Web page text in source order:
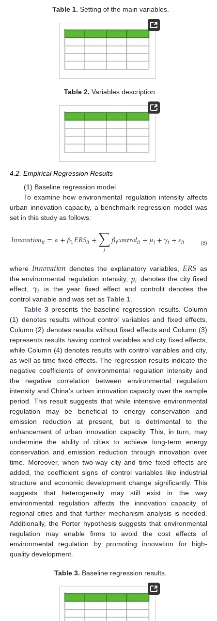
Table 1. Setting of the main variables.
Table 2. Variables description.
4.2. Empirical Regression Results
(1) Baseline regression model
To examine how environmental regulation intensity affects
urban innovation capacity, a benchmark regression model was
set in this study as follows:
𝐼𝑛𝑛𝑜𝑣𝑎𝑡𝑖𝑜𝑛𝑖𝑡=𝛼+𝛽1𝐸𝑅𝑆𝑖𝑡+∑
𝑗 𝛽𝑗𝑐𝑜𝑛𝑡𝑟𝑜𝑙𝑖𝑡+𝜇𝑖+𝛾𝑡+𝜀𝑖𝑡 (8)
where 𝐼𝑛𝑛𝑜𝑣𝑎𝑡𝑖𝑜𝑛 denotes the explanatory variables, 𝐸𝑅𝑆 as
the environmental regulation intensity, 𝜇𝑖 denotes the city fixed
effect, 𝛾𝑡
is the year fixed effect and controlit denotes the
control variable and was set as Table 1.
Table 3presents the baseline regression results. Column
(1) denotes results without control variables and fixed effects,
Column (2) denotes results without fixed effects and Column (3)
represents results having control variables and city fixed effects,
while Column (4) denotes results with control variables and city,
as well as time fixed effects. The regression results indicate the
negative coefficients of environmental regulation intensity and
the negative correlation between environmental regulation
intensity and China’s urban innovation capacity over the sample
period. This result suggests that while intensive environmental
regulation may be beneficial to energy conservation and
emission reduction at present, but is detrimental to the
enhancement of urban innovation capacity. This, in turn, may
undermine the ability of cities to achieve long-term energy
conservation and emission reduction through innovation over
time. Moreover, when two-way city and time fixed effects are
added, the coefficient signs of control variables like industrial
structure and economic development change significantly. This
suggests that heterogeneity may still exist in the way
environmental regulation affects the innovation capacity of
regional cities and that further mechanism analysis is needed.
Additionally, the Porter hypothesis suggests that environmental
regulation may enable firms to avoid the cost effects of
environmental regulation by promoting innovation for high-
quality development.
Table 3. Baseline regression results.